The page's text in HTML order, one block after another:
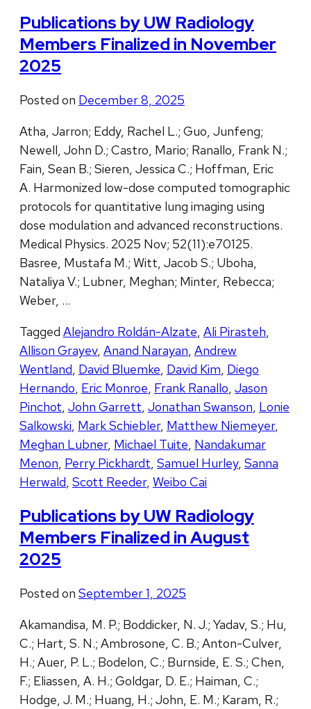
Publications by UW Radiology
Members Finalized in November
2025
Posted on December 8, 2025
Atha, Jarron; Eddy, Rachel L.; Guo, Junfeng;
Newell, John D.; Castro, Mario; Ranallo, Frank N.;
Fain, Sean B.; Sieren, Jessica C.; Hoffman, Eric
A. Harmonized low-dose computed tomographic
protocols for quantitative lung imaging using
dose modulation and advanced reconstructions.
Medical Physics. 2025 Nov; 52(11):e70125.
Basree, Mustafa M.; Witt, Jacob S.; Uboha,
Nataliya V.; Lubner, Meghan; Minter, Rebecca;
Weber, …
Tagged Alejandro Roldán-Alzate, Ali Pirasteh,
Allison Grayev, Anand Narayan, Andrew
Wentland, David Bluemke, David Kim, Diego
Hernando, Eric Monroe, Frank Ranallo, Jason
Pinchot, John Garrett, Jonathan Swanson, Lonie
Salkowski, Mark Schiebler, Matthew Niemeyer,
Meghan Lubner, Michael Tuite, Nandakumar
Menon, Perry Pickhardt, Samuel Hurley, Sanna
Herwald, Scott Reeder, Weibo Cai
Publications by UW Radiology
Members Finalized in August
2025
Posted on September 1, 2025
Akamandisa, M. P.; Boddicker, N. J.; Yadav, S.; Hu,
C.; Hart, S. N.; Ambrosone, C. B.; Anton-Culver,
H.; Auer, P. L.; Bodelon, C.; Burnside, E. S.; Chen,
F.; Eliassen, A. H.; Goldgar, D. E.; Haiman, C.;
Hodge, J. M.; Huang, H.; John, E. M.; Karam, R.;